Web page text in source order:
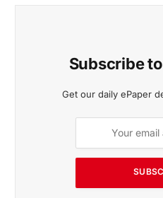
Subscribe
Get our daily ePaper